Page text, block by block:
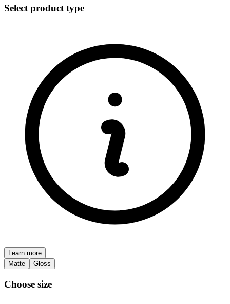
Select product type
Learn more
Matte
Gloss
Choose size